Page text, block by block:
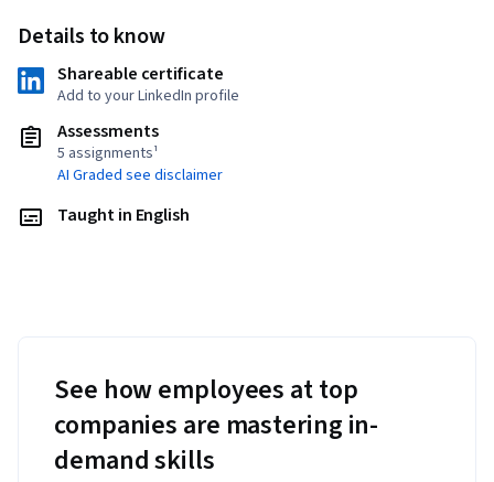
Details to know
Shareable certificate
Add to your LinkedIn profile
Assessments
5 assignments¹
AI Graded see disclaimer
Taught in English
See how employees at top
companies are mastering in-
demand skills